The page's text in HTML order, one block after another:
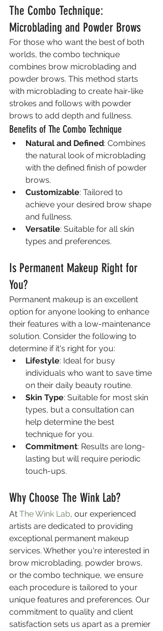
The Combo Technique:
Microblading and Powder Brows
For those who want the best of both
worlds, the combo technique
combines brow microblading and
powder brows. This method starts
with microblading to create hair-like
strokes and follows with powder
brows to add depth and fullness.
Benefits of The Combo Technique
Natural and Defined: Combines
the natural look of microblading
with the defined finish of powder
brows.
Customizable: Tailored to
achieve your desired brow shape
and fullness.
Versatile: Suitable for all skin
types and preferences.
Is Permanent Makeup Right for
You?
Permanent makeup is an excellent
option for anyone looking to enhance
their features with a low-maintenance
solution. Consider the following to
determine if it's right for you:
Lifestyle: Ideal for busy
individuals who want to save time
on their daily beauty routine.
Skin Type: Suitable for most skin
types, but a consultation can
help determine the best
technique for you.
Commitment: Results are long-
lasting but will require periodic
touch-ups.
Why Choose The Wink Lab?
At The Wink Lab, our experienced
artists are dedicated to providing
exceptional permanent makeup
services. Whether you're interested in
brow microblading, powder brows,
or the combo technique, we ensure
each procedure is tailored to your
unique features and preferences. Our
commitment to quality and client
satisfaction sets us apart as a premier